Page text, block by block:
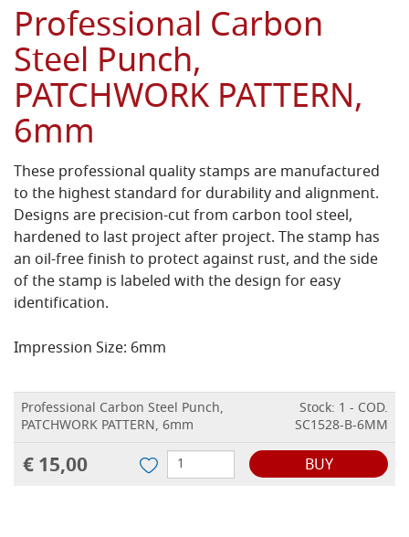
Professional Carbon
Steel Punch,
PATCHWORK PATTERN,
6mm
These professional quality stamps are manufactured
to the highest standard for durability and alignment.
Designs are precision-cut from carbon tool steel,
hardened to last project after project. The stamp has
an oil-free finish to protect against rust, and the side
of the stamp is labeled with the design for easy
identification.
Impression Size: 6mm
Professional Carbon Steel Punch,
PATCHWORK PATTERN, 6mm
Stock: 1 - COD.
SC1528-B-6MM
€ 15,00 BUY